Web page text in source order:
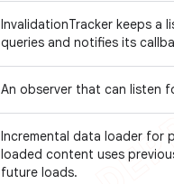
InvalidationTracker keeps a
queries and notifies its
An observer that can listen
Incremental data loader for
loaded content uses
future loads.